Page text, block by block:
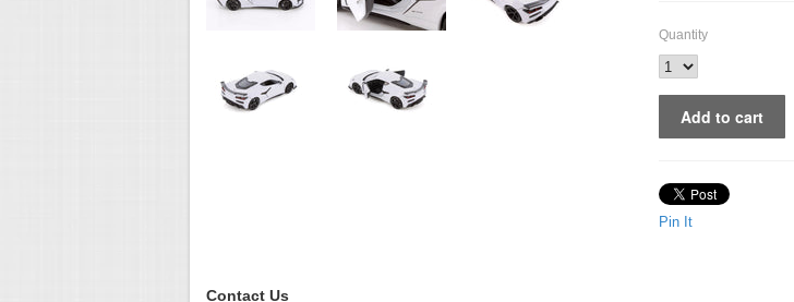
Quantity
Pin It
Contact Us